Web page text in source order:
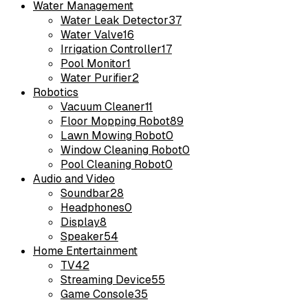
Water Management
Water Leak Detector37
Water Valve16
Irrigation Controller17
Pool Monitor1
Water Purifier2
Robotics
Vacuum Cleaner11
Floor Mopping Robot89
Lawn Mowing Robot0
Window Cleaning Robot0
Pool Cleaning Robot0
Audio and Video
Soundbar28
Headphones0
Display8
Speaker54
Home Entertainment
TV42
Streaming Device55
Game Console35